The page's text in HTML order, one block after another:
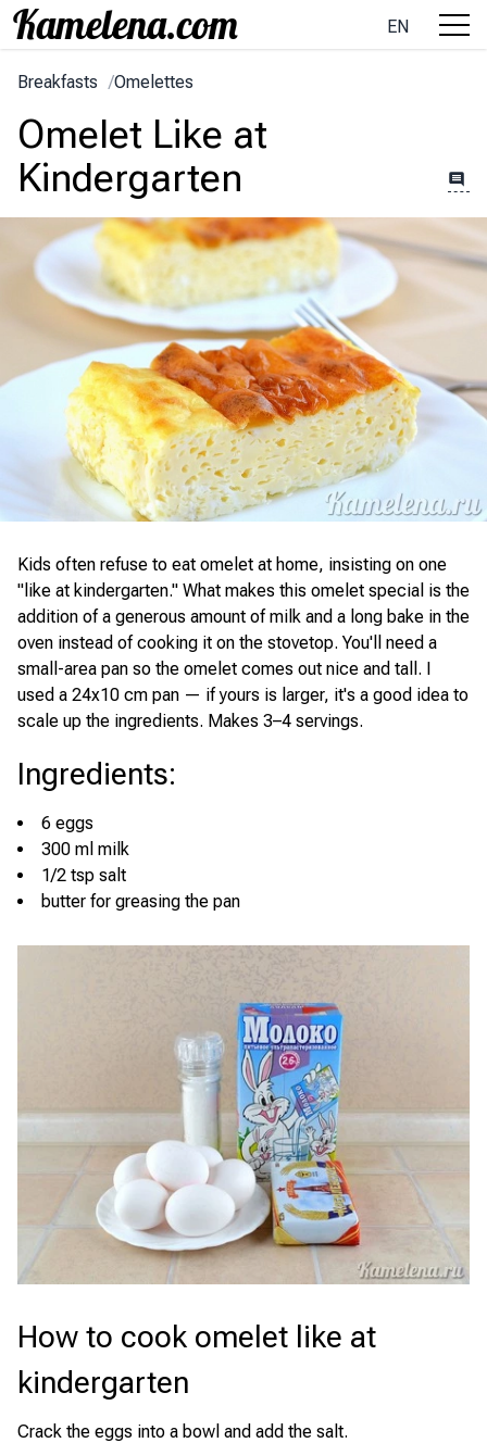
EN
Breakfasts /Omelettes
Omelet Like at
Kindergarten
Kids often refuse to eat omelet at home, insisting on one
"like at kindergarten." What makes this omelet special is the
addition of a generous amount of milk and a long bake in the
oven instead of cooking it on the stovetop. You'll need a
small-area pan so the omelet comes out nice and tall. I
used a 24x10 cm pan — if yours is larger, it's a good idea to
scale up the ingredients. Makes 3–4 servings.
Ingredients:
6 eggs
300 ml milk
1/2 tsp salt
butter for greasing the pan
How to cook omelet like at
kindergarten
Crack the eggs into a bowl and add the salt.